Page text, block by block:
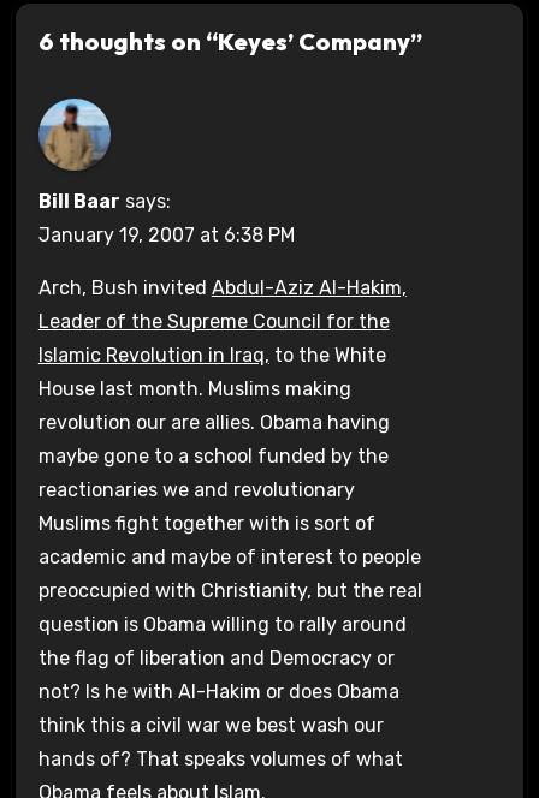
6 thoughts on “Keyes’ Company”
Bill Baar says:
January 19, 2007 at 6:38 PM
Arch, Bush invited Abdul-Aziz Al-Hakim,
Leader of the Supreme Council for the
Islamic Revolution in Iraq, to the White
House last month. Muslims making
revolution our are allies. Obama having
maybe gone to a school funded by the
reactionaries we and revolutionary
Muslims fight together with is sort of
academic and maybe of interest to people
preoccupied with Christianity, but the real
question is Obama willing to rally around
the flag of liberation and Democracy or
not? Is he with Al-Hakim or does Obama
think this a civil war we best wash our
hands of? That speaks volumes of what
Obama feels about Islam.